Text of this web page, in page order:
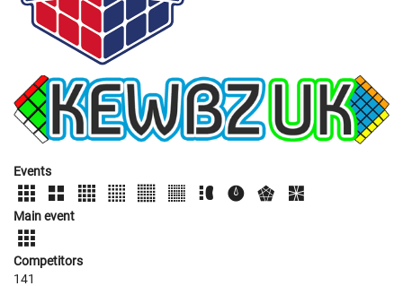
Events
Main event
Competitors
141